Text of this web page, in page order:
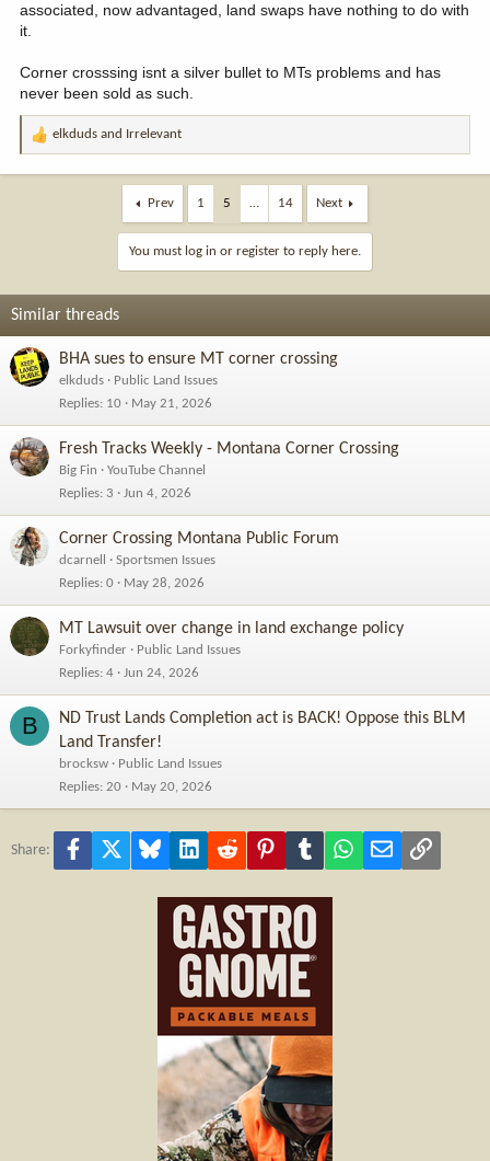
associated, now advantaged, land swaps have nothing to do with
it.
Corner crosssing isnt a silver bullet to MTs problems and has
never been sold as such.
R
:
elkduds and Irrelevant
Prev 1 5 … 14 Next
You must log in or register to reply here.
Similar threads
BHA sues to ensure MT corner crossing
elkduds
Public Land Issues
Replies 10 May 21, 2026
Fresh Tracks Weekly - Montana Corner Crossing
Big Fin
YouTube Channel
Replies 3 Jun 4, 2026
Corner Crossing Montana Public Forum
dcarnell
Sportsmen Issues
Replies 0 May 28, 2026
MT Lawsuit over change in land exchange policy
Forkyfinder
Public Land Issues
Replies 4 Jun 24, 2026
B
ND Trust Lands Completion act is BACK! Oppose this BLM
Land Transfer!
brocksw
Public Land Issues
Replies 20 May 20, 2026
Share: Facebook Bluesky LinkedInReddit PinterestTumblr WhatsApp
Email Link